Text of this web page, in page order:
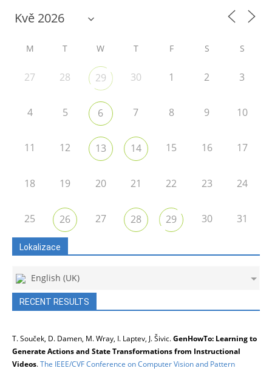
M T W T F S S
27 28 29 30 1 2 3
4 5 6 7 8 9 10
11 12 13 14 15 16 17
18 19 20 21 22 23 24
25 26 27 28 29 30 31
Lokalizace
English (UK)
RECENT RESULTS
T. Souček, D. Damen, M. Wray, I. Laptev, J. Šivic.GenHowTo: Learning to
Generate Actions and State Transformations from Instructional
Videos.The IEEE/CVF Conference on Computer Vision and Pattern